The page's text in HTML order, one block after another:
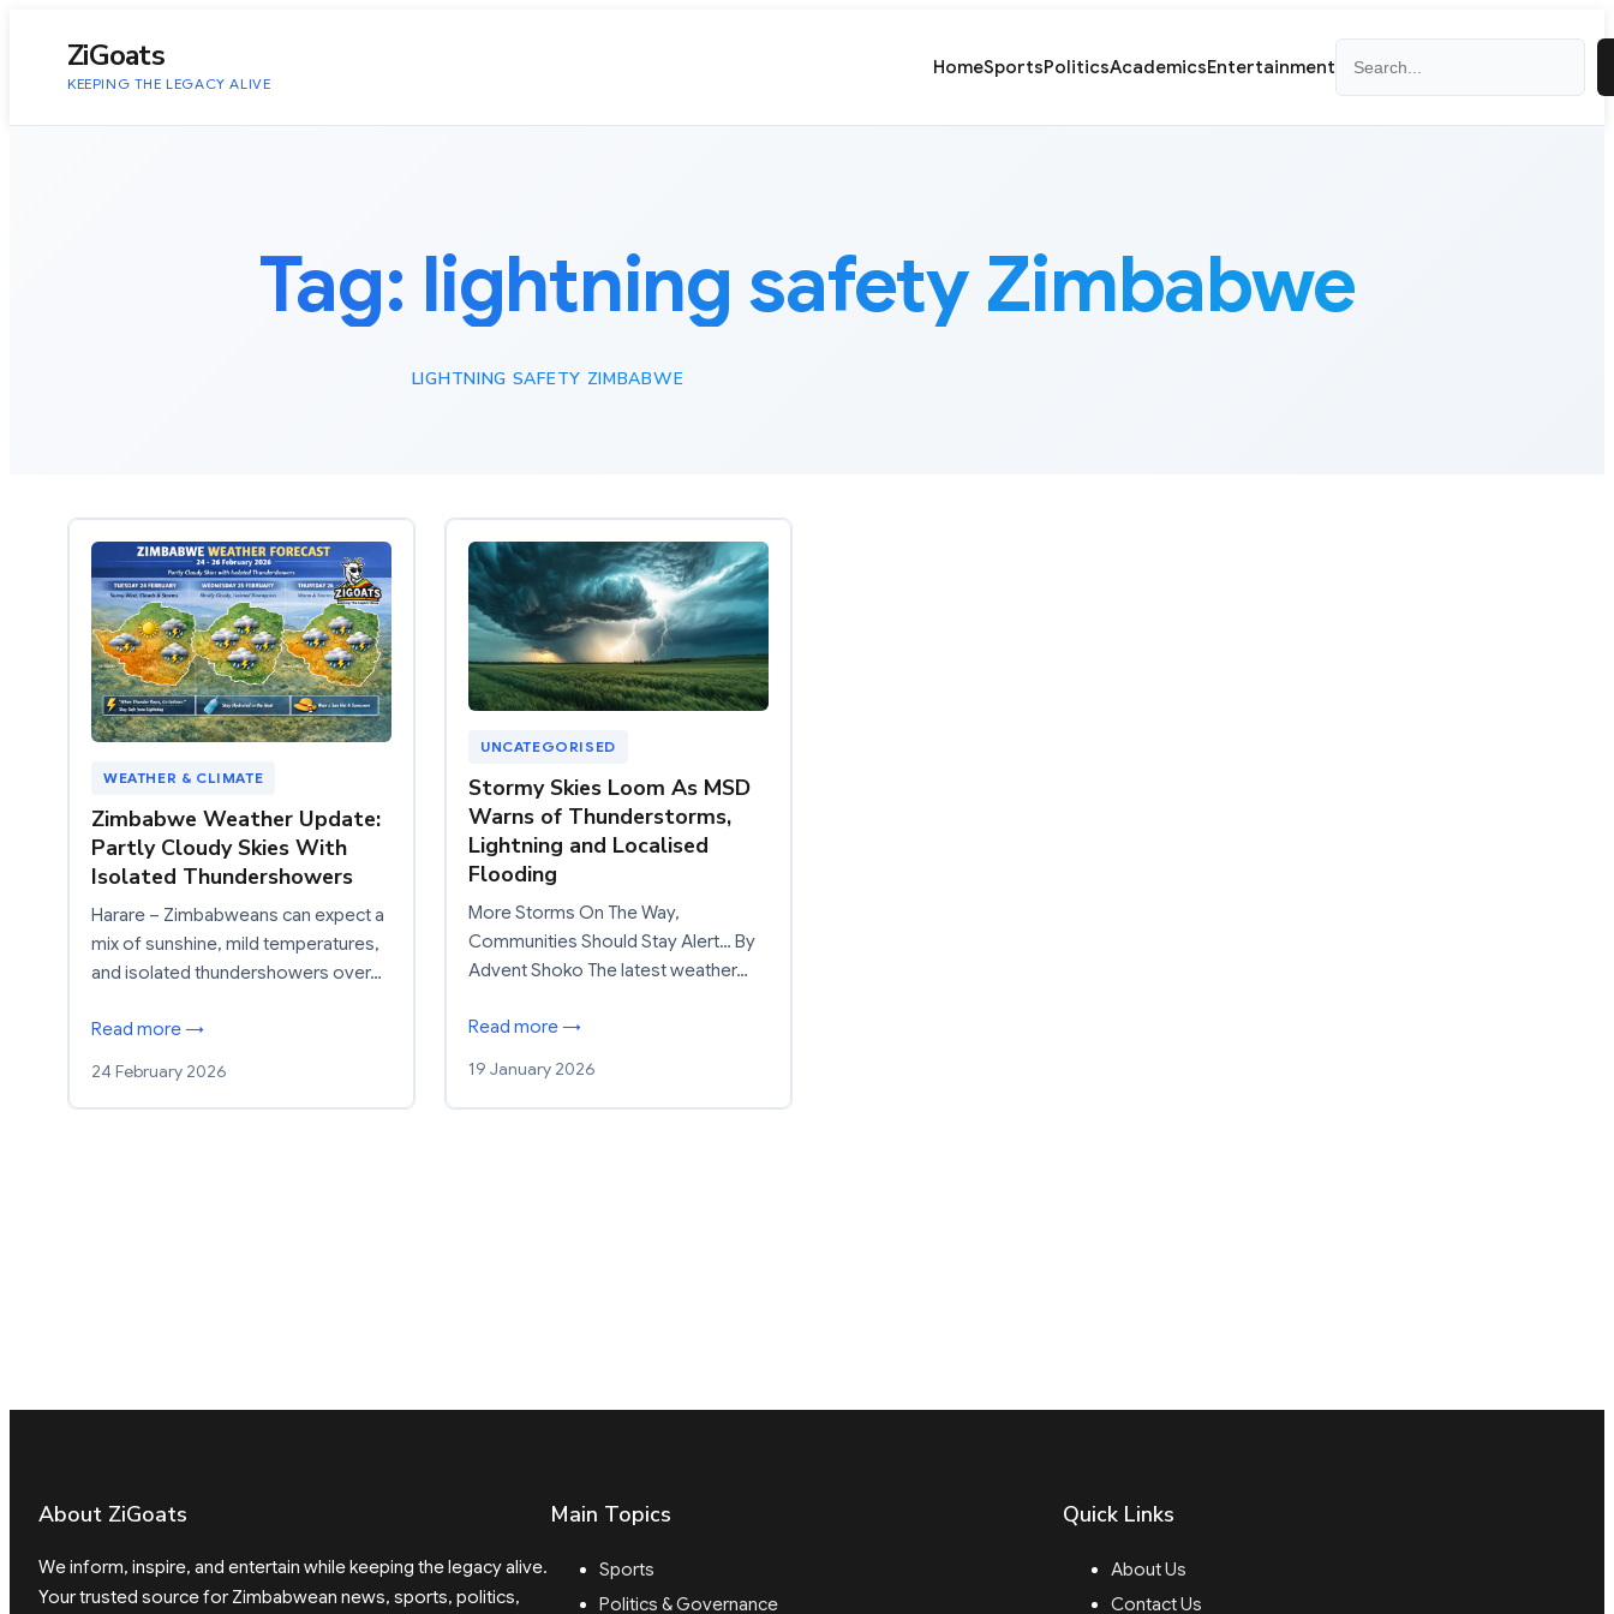
ZiGoats
KEEPING THE LEGACY ALIVE
HomeSportsPoliticsAcademicsEntertainment
Tag: lightning safety Zimbabwe
LIGHTNING SAFETY ZIMBABWE
WEATHER & CLIMATE
Zimbabwe Weather Update:
Partly Cloudy Skies With
Isolated Thundershowers
Harare – Zimbabweans can expect a
mix of sunshine, mild temperatures,
and isolated thundershowers over…
Read more →
24 February 2026
UNCATEGORISED
Stormy Skies Loom As MSD
Warns of Thunderstorms,
Lightning and Localised
Flooding
More Storms On The Way,
Communities Should Stay Alert… By
Advent Shoko The latest weather…
Read more →
19 January 2026
About ZiGoats
We inform, inspire, and entertain while keeping the legacy alive.
Your trusted source for Zimbabwean news, sports, politics,
Main Topics
Sports
Politics & Governance
Quick Links
About Us
Contact Us